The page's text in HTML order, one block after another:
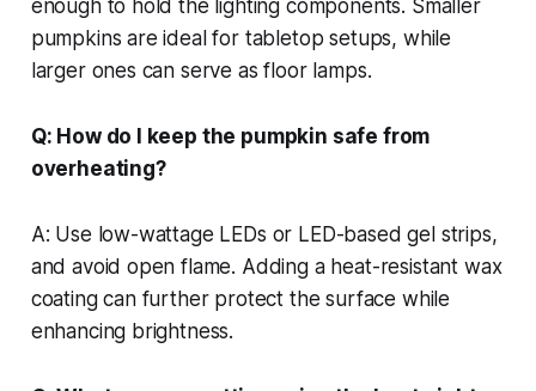
enough to hold the lighting components. Smaller
pumpkins are ideal for tabletop setups, while
larger ones can serve as floor lamps.
Q: How do I keep the pumpkin safe from
overheating?
A: Use low-wattage LEDs or LED-based gel strips,
and avoid open flame. Adding a heat-resistant wax
coating can further protect the surface while
enhancing brightness.